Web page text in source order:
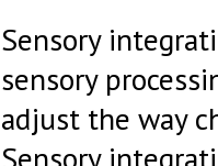
Sensory
sensory
adjust the way